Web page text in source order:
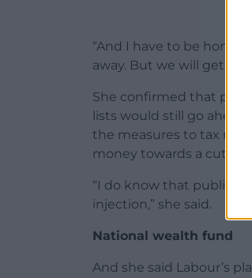
“And I have to be
away. But we will get to
She confirmed that
lists would still go
the measures to tax
money towards a cut in
“I do know that public
injection,” she said.
National wealth fund
And she said Labour’s